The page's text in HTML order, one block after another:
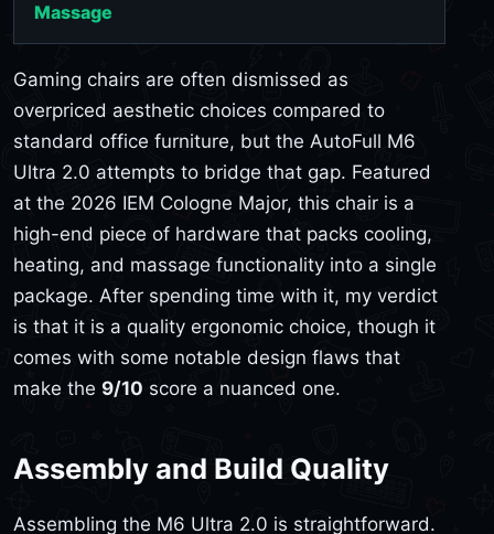
Massage
Gaming chairs are often dismissed as
overpriced aesthetic choices compared to
standard office furniture, but the AutoFull M6
Ultra 2.0 attempts to bridge that gap. Featured
at the 2026 IEM Cologne Major, this chair is a
high-end piece of hardware that packs cooling,
heating, and massage functionality into a single
package. After spending time with it, my verdict
is that it is a quality ergonomic choice, though it
comes with some notable design flaws that
make the 9/10 score a nuanced one.
Assembly and Build Quality
Assembling the M6 Ultra 2.0 is straightforward.